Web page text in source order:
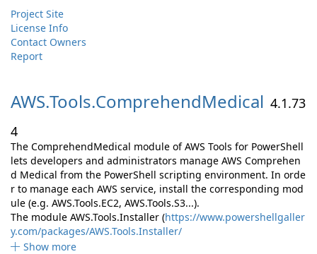
Project Site
License Info
Contact Owners
Report
AWS.Tools.ComprehendMedical 4.1.73
4
The ComprehendMedical module of AWS Tools for PowerShell
lets developers and administrators manage AWS Comprehen
d Medical from the PowerShell scripting environment. In orde
r to manage each AWS service, install the corresponding mod
ule (e.g. AWS.Tools.EC2, AWS.Tools.S3...).
The module AWS.Tools.Installer (https://www.powershellgaller
y.com/packages/AWS.Tools.Installer/
Show more